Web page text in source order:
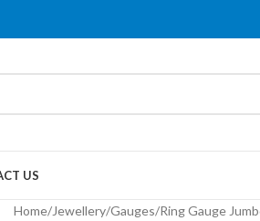
US
Home Jewellery Gauges Ring Gauge